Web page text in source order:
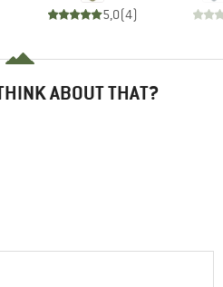
5,0(4)
ABOUT THAT?